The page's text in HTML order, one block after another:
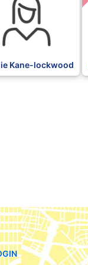
Kane-lockwood